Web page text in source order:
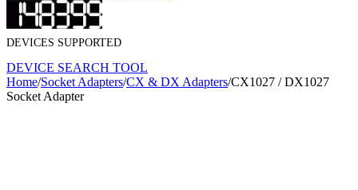
DEVICES SUPPORTED
DEVICE SEARCH TOOL
Home/Socket Adapters/CX & DX Adapters/CX1027 / DX1027
Socket Adapter